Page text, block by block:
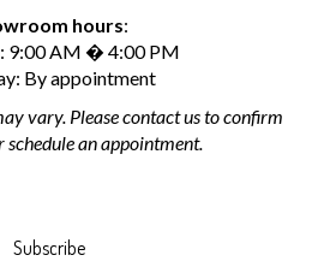
hours:
AM � 4:00 PM
By appointment
vary. Please contact us to confirm
an appointment.
Subscribe